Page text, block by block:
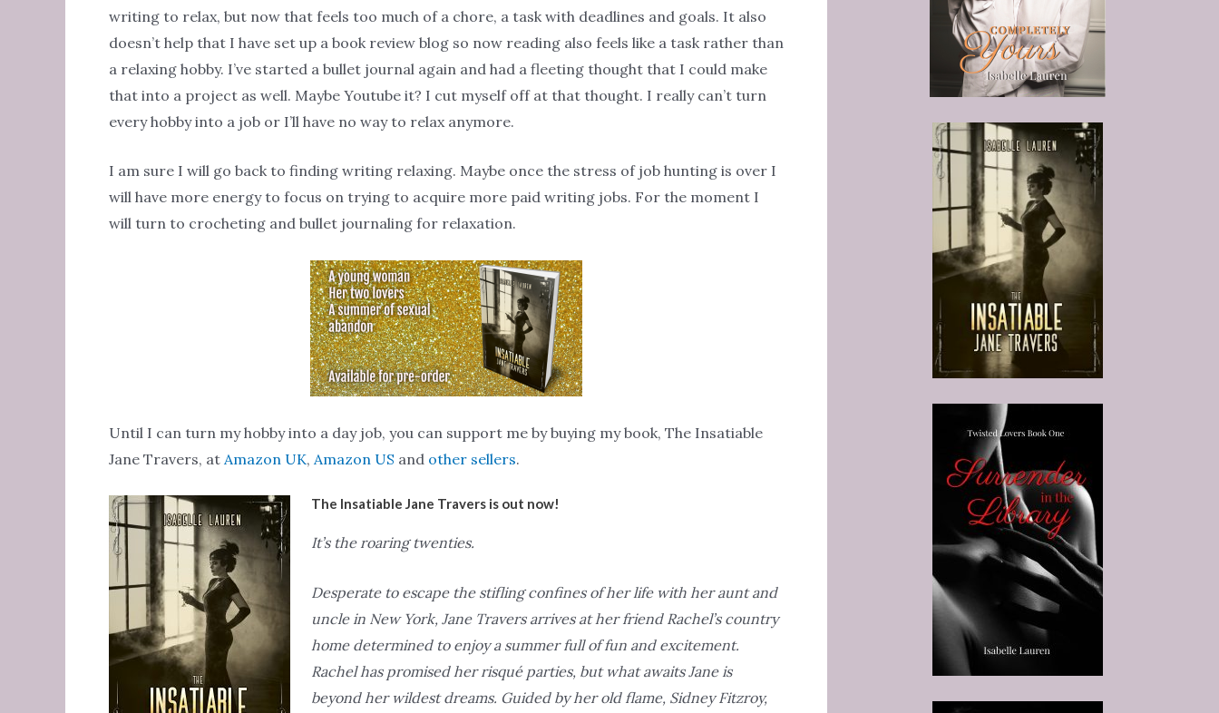
writing to relax, but now that feels too much of a chore, a task with deadlines and goals. It also
doesn’t help that I have set up a book review blog so now reading also feels like a task rather than
a relaxing hobby. I’ve started a bullet journal again and had a fleeting thought that I could make
that into a project as well. Maybe Youtube it? I cut myself off at that thought. I really can’t turn
every hobby into a job or I’ll have no way to relax anymore.
I am sure I will go back to finding writing relaxing. Maybe once the stress of job hunting is over I
will have more energy to focus on trying to acquire more paid writing jobs. For the moment I
will turn to crocheting and bullet journaling for relaxation.
Until I can turn my hobby into a day job, you can support me by buying my book, The Insatiable
Jane Travers, at Amazon UK, Amazon US and other sellers.
The Insatiable Jane Travers is out now!
It’s the roaring twenties.
Desperate to escape the stifling confines of her life with her aunt and
uncle in New York, Jane Travers arrives at her friend Rachel’s country
home determined to enjoy a summer full of fun and excitement.
Rachel has promised her risqué parties, but what awaits Jane is
beyond her wildest dreams. Guided by her old flame, Sidney Fitzroy,